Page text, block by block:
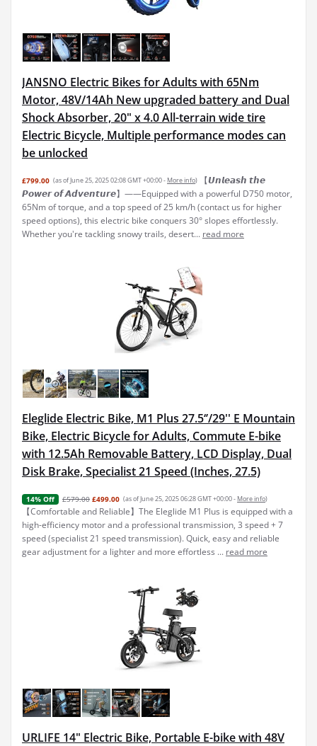
JANSNO Electric Bikes for Adults with 65Nm
Motor, 48V/14Ah New upgraded battery and Dual
Shock Absorber, 20" x 4.0 All-terrain wide tire
Electric Bicycle, Multiple performance modes can
be unlocked
£799.00 (as of June 25, 2025 02:08 GMT +00:00 - More info)
【𝙐𝙣𝙡𝙚𝙖𝙨𝙝 𝙩𝙝𝙚
𝙋𝙤𝙬𝙚𝙧 𝙤𝙛 𝘼𝙙𝙫𝙚𝙣𝙩𝙪𝙧𝙚】——Equipped with a powerful D750 motor,
65Nm of torque, and a top speed of 25 km/h (contact us for higher
speed options), this electric bike conquers 30° slopes effortlessly.
Whether you're tackling snowy trails, desert... read more
Eleglide Electric Bike, M1 Plus 27.5‘’/29'' E Mountain
Bike, Electric Bicycle for Adults, Commute E-bike
with 12.5Ah Removable Battery, LCD Display, Dual
Disk Brake, Specialist 21 Speed (Inches, 27.5)
14% Off £579.00 £499.00 (as of June 25, 2025 06:28 GMT +00:00 - More info)
【Comfortable and Reliable】The Eleglide M1 Plus is equipped with a
high-efficiency motor and a professional transmission, 3 speed + 7
speed (specialist 21 speed transmission). Quick, easy and reliable
gear adjustment for a lighter and more effortless ... read more
URLIFE 14" Electric Bike, Portable E-bike with 48V